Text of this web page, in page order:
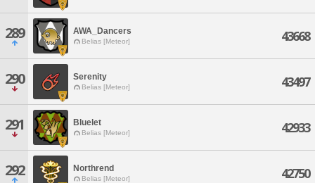
289 AWA_Dancers
Belias [Meteor] 43668
290 Serenity
Belias [Meteor] 43497
291 Bluelet
Belias [Meteor] 42933
292 Northrend
Belias [Meteor] 42750